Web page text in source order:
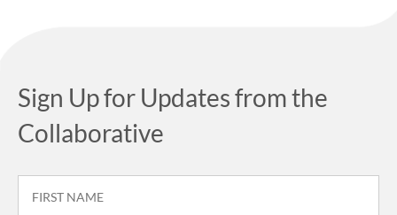
Sign Up for Updates from the
Collaborative